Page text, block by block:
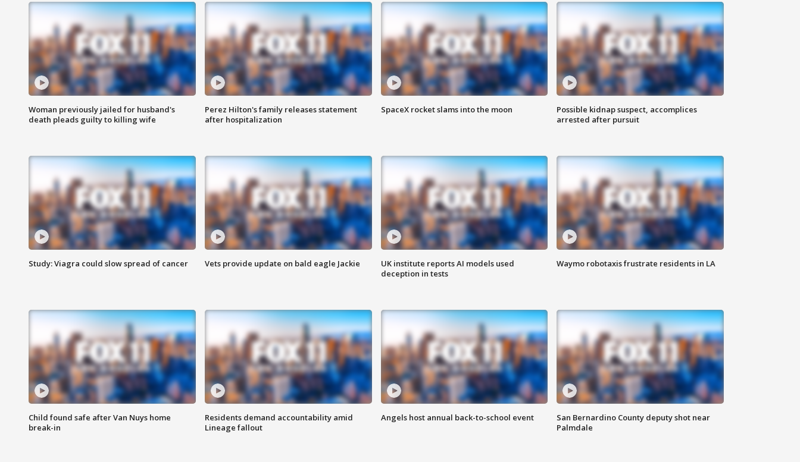
Woman previously jailed for husband's
death pleads guilty to killing wife
Perez Hilton's family releases statement
after hospitalization
SpaceX rocket slams into the moon
Possible kidnap suspect, accomplices
arrested after pursuit
Study: Viagra could slow spread of cancer Vets provide update on bald eagle Jackie
UK institute reports AI models used
deception in tests
Waymo robotaxis frustrate residents in LA
Child found safe after Van Nuys home
break-in
Residents demand accountability amid
Lineage fallout
Angels host annual back-to-school event
San Bernardino County deputy shot near
Palmdale